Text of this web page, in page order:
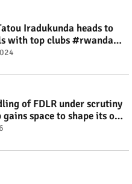
Iradukunda heads to
with top clubs #rwanda
of FDLR under scrutiny
space to shape its own